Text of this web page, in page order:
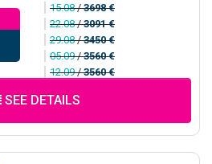
15.08/3698 €
22.08/3091 €
29.08/3450 €
05.09/3560 €
12.09/3560 €
SEE DETAILS